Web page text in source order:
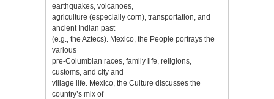
earthquakes, volcanoes,
agriculture (especially corn), transportation, and
ancient Indian past
(e.g., the Aztecs). Mexico, the People portrays the
various
pre-Columbian races, family life, religions,
customs, and city and
village life. Mexico, the Culture discusses the
country’s mix of